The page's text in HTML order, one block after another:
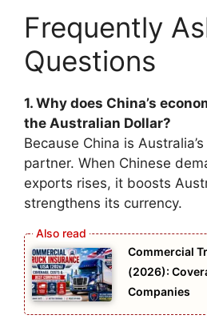
Frequently
Questions
1. Why does China’s
the Australian Dollar?
Because China is
partner. When Chinese
exports rises, it boosts
strengthens its currency.
Commercial
(2026):
Companies